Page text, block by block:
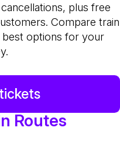
plus free
Compare train
options for your
Routes